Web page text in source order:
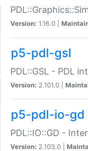
Version: 1.16.0 |
p5-pdl-gsl
PDL::GSL - PDL
Version: 2.101.0 |
p5-pdl-io-gd
PDL::IO::GD -
Version: 2.103.0 |